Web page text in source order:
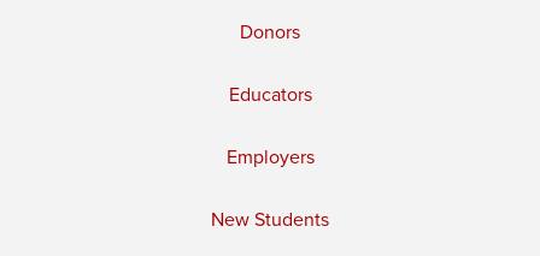
Donors
Educators
Employers
New Students